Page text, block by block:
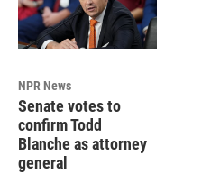
NPR News
Senate votes to
confirm Todd
Blanche as attorney
general